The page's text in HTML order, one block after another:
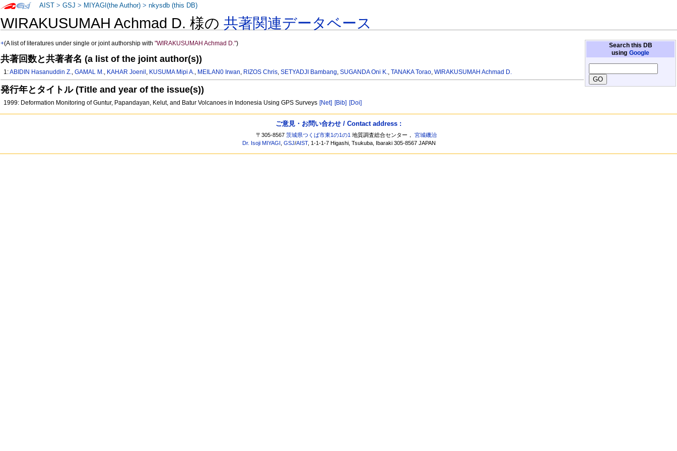
WIRAKUSUMAH Achmad D. 様の共著関連データベース
Search this DB
using Google
+(A list of literatures under single or joint authorship with"WIRAKUSUMAH Achmad D.")
共著回数と共著者名 (a list of the joint author(s))
1:ABIDIN Hasanuddin Z.,GAMAL M., KAHAR Joenil , KUSUMA Mipi A., MEILAN0 Irwan, RIZOS Chris,SETYADJI Bambang,SUGANDA Oni K.,TANAKA Torao,WIRAKUSUMAH Achmad D.
発行年とタイトル (Title and year of the issue(s))
1999: Deformation Monitoring of Guntur, Papandayan, Kelut, and Batur Volcanoes in Indonesia Using GPS Surveys [Net] [Bib] [Doi]
AIST >GSJ > MIYAGI(the Author) >nkysdb (this DB)
ご意見・お問い合わせ / Contact address :
〒305-8567茨城県つくば市東1の1の1 地質調査総合センター，宮城磯治
Dr. Isoji MIYAGI ,GSJ/AIST, 1-1-1-7 Higashi, Tsukuba, Ibaraki 305-8567 JAPAN